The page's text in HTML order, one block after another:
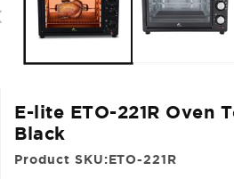
E-lite ETO-221R Oven
Black
Product SKU:ETO-221R